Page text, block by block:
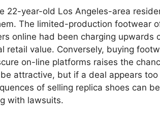
22-year-old Los Angeles-area
The limited-production footwear
online had been charging
retail value. Conversely, buying
on-line platforms raises the
attractive, but if a deal appears
of selling replica shoes can
with lawsuits.